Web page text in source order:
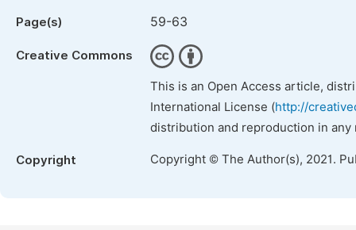
Page(s) 59-63
Creative Commons
This is an Open Access article,
International License (http://
distribution and reproduction in
Copyright Copyright © The Author(s), 2021.